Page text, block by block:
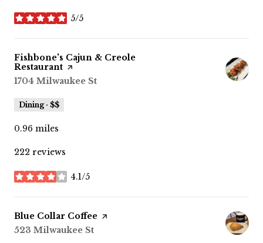
5/5
stars
Visit the
Fishbone's Cajun & Creole
Restaurant page on Yelp
Search
1704 Milwaukee St
Dining · $$
0.96 miles
222 reviews
4.1/5
stars
Visit the
Blue Collar Coffee page on Yelp
Search
523 Milwaukee St